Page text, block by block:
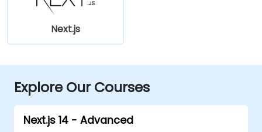
Next.js
Explore Our Courses
Next.js 14 - Advanced